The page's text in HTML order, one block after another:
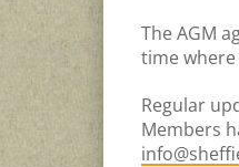
The AGM
time
Regular
Members